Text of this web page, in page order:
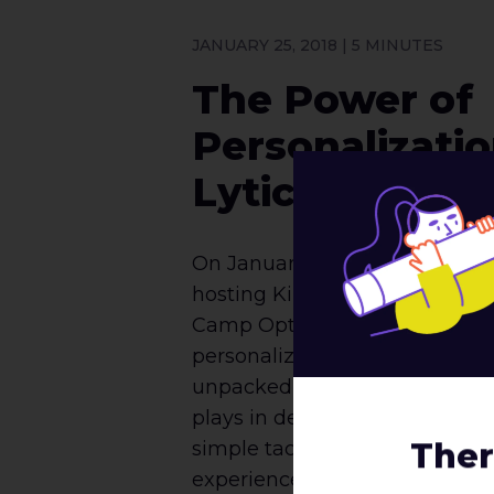
JANUARY 25, 2018 | 5 MINUTES
The Power of
Lytics’s Kim
On January 18th, roboboogie
hosting Kim Toomey of Lytics
Camp Optimization on the
personalizing your marketing
unpacked the history of
plays in decision making and
simple tactics to start
experiences immediately. The